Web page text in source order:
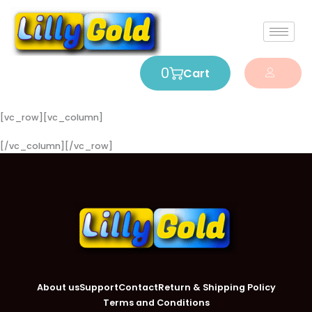
0 Cart
[vc_row][vc_column]
[/vc_column][/vc_row]
About usSupportContactReturn & Shipping Policy
Terms and Conditions